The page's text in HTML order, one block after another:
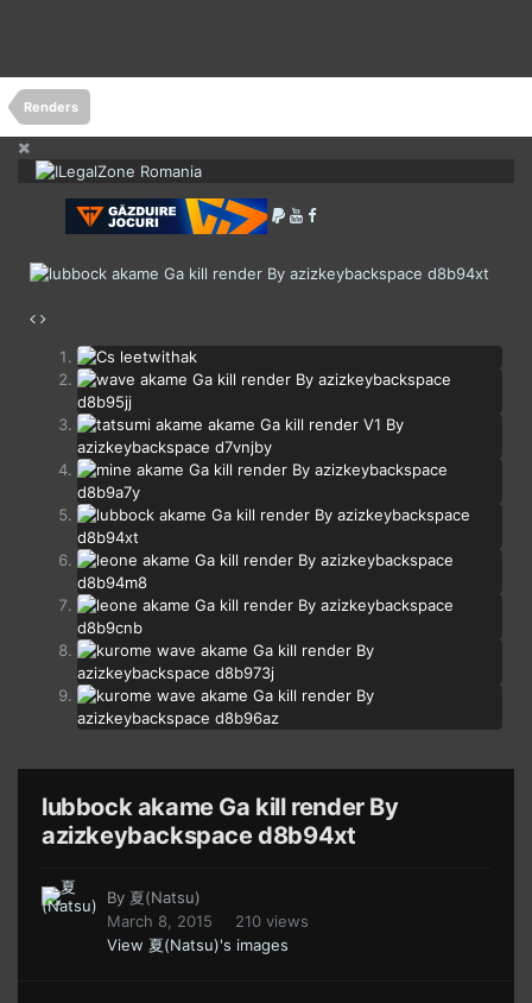
Renders
lubbock akame Ga kill render By
azizkeybackspace d8b94xt
By 夏(Natsu)
March 8, 2015
210 views
View 夏(Natsu)'s images